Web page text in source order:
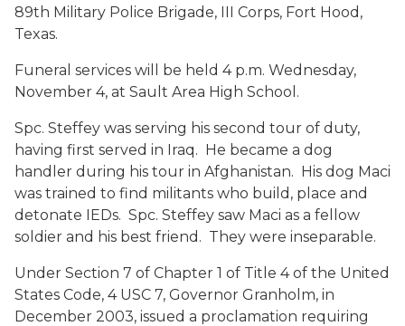
89th Military Police Brigade, III Corps, Fort Hood,
Texas.
Funeral services will be held 4 p.m. Wednesday,
November 4, at Sault Area High School.
Spc. Steffey was serving his second tour of duty,
having first served in Iraq. He became a dog
handler during his tour in Afghanistan. His dog Maci
was trained to find militants who build, place and
detonate IEDs. Spc. Steffey saw Maci as a fellow
soldier and his best friend. They were inseparable.
Under Section 7 of Chapter 1 of Title 4 of the United
States Code, 4 USC 7, Governor Granholm, in
December 2003, issued a proclamation requiring